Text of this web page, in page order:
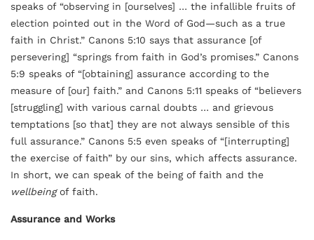
speaks of “observing in [ourselves] … the infallible fruits of
election pointed out in the Word of God—such as a true
faith in Christ.” Canons 5:10 says that assurance [of
persevering] “springs from faith in God’s promises.” Canons
5:9 speaks of “[obtaining] assurance according to the
measure of [our] faith.” and Canons 5:11 speaks of “believers
[struggling] with various carnal doubts … and grievous
temptations [so that] they are not always sensible of this
full assurance.” Canons 5:5 even speaks of “[interrupting]
the exercise of faith” by our sins, which affects assurance.
In short, we can speak of the being of faith and the
wellbeingof faith.
Assurance and Works